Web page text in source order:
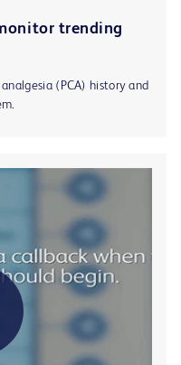
trending
(PCA) history and